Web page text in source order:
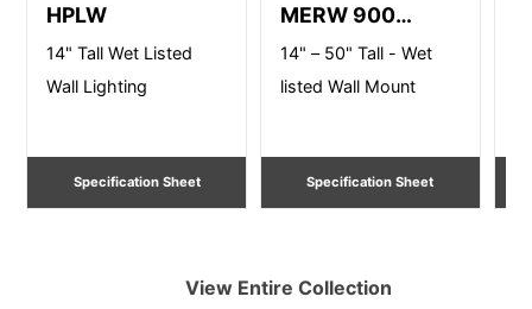
HPLW
14" Tall Wet Listed
Wall Lighting
Specification Sheet
MERW 900
Series
14" – 50" Tall - Wet
listed Wall Mount
Specification Sheet
View Entire Collection